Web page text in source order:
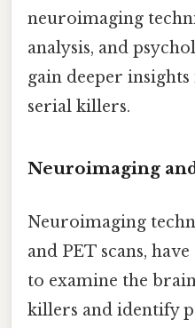
neuroimaging
analysis, and
gain deeper
serial killers.
Neuroimaging
Neuroimaging
and PET scans,
to examine the
killers and identify